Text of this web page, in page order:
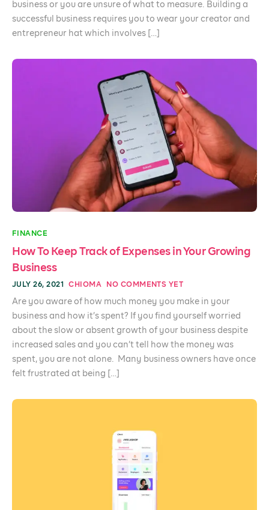
business or you are unsure of what to measure. Building a
successful business requires you to wear your creator and
entrepreneur hat which involves […]
FINANCE
How To Keep Track of Expenses in Your Growing
Business
JULY 26, 2021 CHIOMA NO COMMENTS YET
Are you aware of how much money you make in your
business and how it’s spent? If you find yourself worried
about the slow or absent growth of your business despite
increased sales and you can’t tell how the money was
spent, you are not alone. Many business owners have once
felt frustrated at being […]